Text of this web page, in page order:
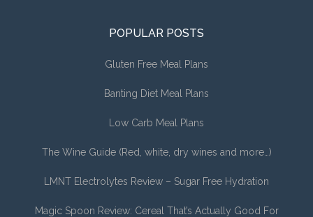
POPULAR POSTS
Gluten Free Meal Plans
Banting Diet Meal Plans
Low Carb Meal Plans
The Wine Guide (Red, white, dry wines and more…)
LMNT Electrolytes Review – Sugar Free Hydration
Magic Spoon Review: Cereal That’s Actually Good For